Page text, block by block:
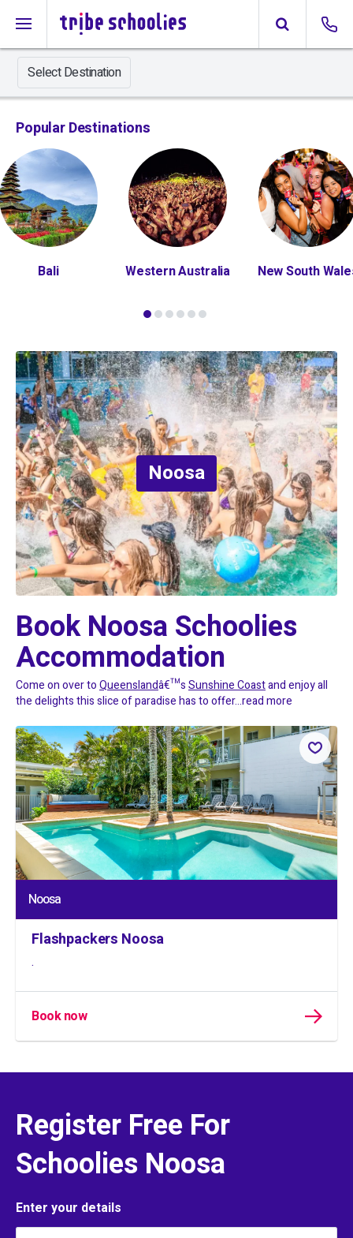
Select Destination
Popular Destinations
Bali Western Australia New South
Noosa
Book Noosa Schoolies
Accommodation
Come on over toQueenslandâ€™sSunshine Coastand enjoy all
the delights this slice of paradise has to offer...read more
Noosa
Flashpackers Noosa
.
Book now
Register Free For
Schoolies Noosa
Enter your details